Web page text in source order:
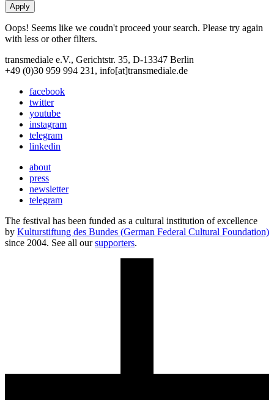
Oops! Seems like we coudn't proceed your search. Please try again
with less or other filters.
transmediale e.V., Gerichtstr. 35, D-13347 Berlin
+49 (0)30 959 994 231, info[at]transmediale.de
facebook
twitter
youtube
instagram
telegram
linkedin
about
press
newsletter
telegram
The festival has been funded as a cultural institution of excellence
by Kulturstiftung des Bundes (German Federal Cultural Foundation)
since 2004. See all oursupporters.